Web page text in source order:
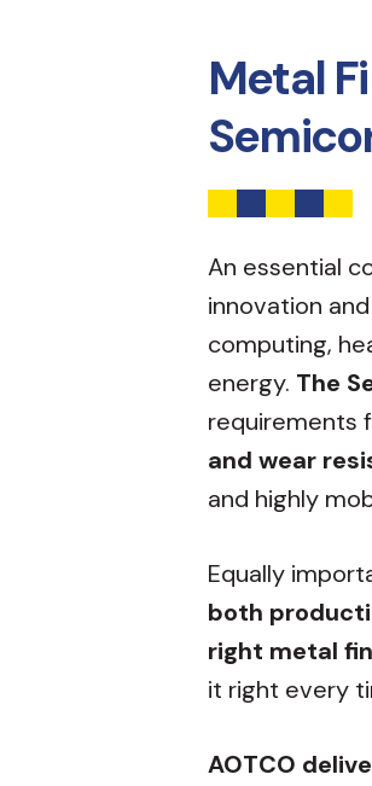
Metal
An essential
innovation
computing,
energy. The
requirements
and wear
and highly
Equally
both
right metal
it right every
AOTCO